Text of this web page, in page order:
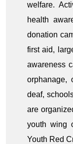
welfare.
health
donation
first aid,
awareness
orphanage,
deaf,
are
youth wing
Youth Red